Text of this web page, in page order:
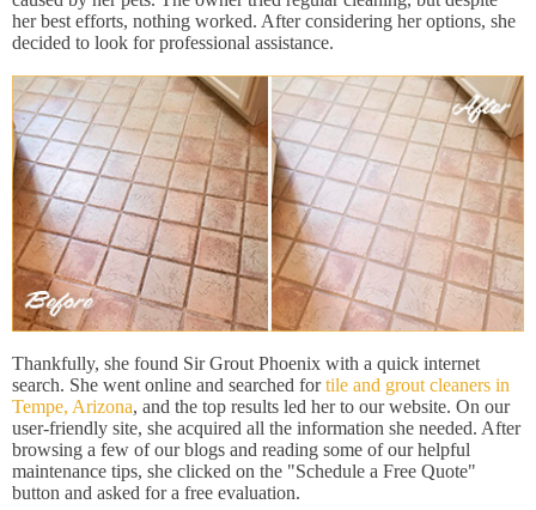
her best efforts, nothing worked. After considering her options, she
decided to look for professional assistance.
Thankfully, she found Sir Grout Phoenix with a quick internet
search. She went online and searched fortile and grout cleaners in
Tempe, Arizona, and the top results led her to our website. On our
user-friendly site, she acquired all the information she needed. After
browsing a few of our blogs and reading some of our helpful
maintenance tips, she clicked on the "Schedule a Free Quote"
button and asked for a free evaluation.